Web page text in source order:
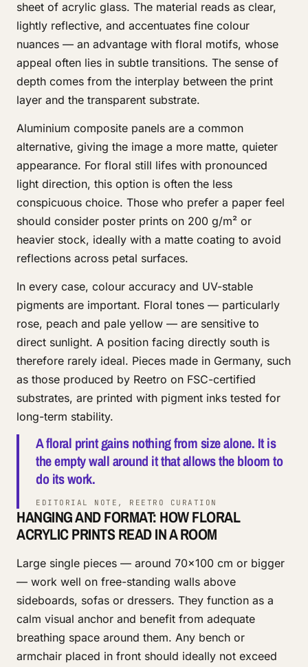
sheet of acrylic glass. The material reads as clear,
lightly reflective, and accentuates fine colour
nuances — an advantage with floral motifs, whose
appeal often lies in subtle transitions. The sense of
depth comes from the interplay between the print
layer and the transparent substrate.
Aluminium composite panels are a common
alternative, giving the image a more matte, quieter
appearance. For floral still lifes with pronounced
light direction, this option is often the less
conspicuous choice. Those who prefer a paper feel
should consider poster prints on 200 g/m² or
heavier stock, ideally with a matte coating to avoid
reflections across petal surfaces.
In every case, colour accuracy and UV-stable
pigments are important. Floral tones — particularly
rose, peach and pale yellow — are sensitive to
direct sunlight. A position facing directly south is
therefore rarely ideal. Pieces made in Germany, such
as those produced by Reetro on FSC-certified
substrates, are printed with pigment inks tested for
long-term stability.
A floral print gains nothing from size alone. It is
the empty wall around it that allows the bloom to
do its work.
EDITORIAL NOTE, REETRO CURATION
HANGING AND FORMAT: HOW FLORAL
ACRYLIC PRINTS READ IN A ROOM
Large single pieces — around 70×100 cm or bigger
— work well on free-standing walls above
sideboards, sofas or dressers. They function as a
calm visual anchor and benefit from adequate
breathing space around them. Any bench or
armchair placed in front should ideally not exceed